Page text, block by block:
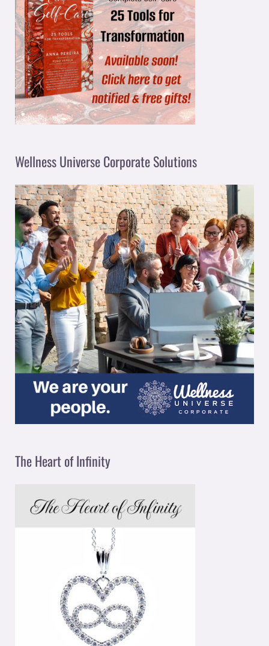
Wellness Universe Corporate Solutions
The Heart of Infinity